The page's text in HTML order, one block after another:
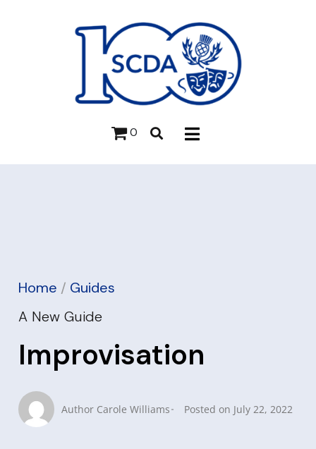
0
Home / Guides
A New Guide
Improvisation
Author Carole Williams Posted on July 22, 2022